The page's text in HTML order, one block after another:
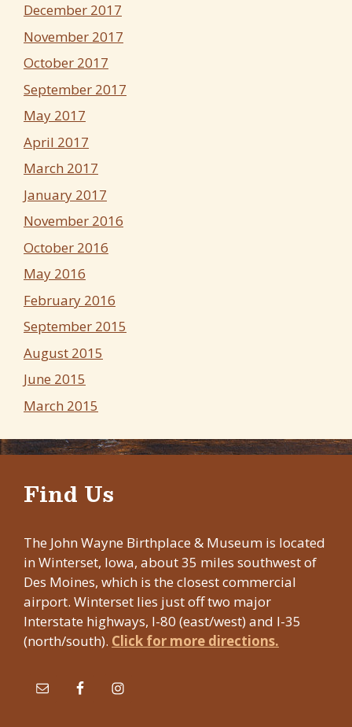
December 2017
November 2017
October 2017
September 2017
May 2017
April 2017
March 2017
January 2017
November 2016
October 2016
May 2016
February 2016
September 2015
August 2015
June 2015
March 2015
Find Us
The John Wayne Birthplace & Museum is located
in Winterset, Iowa, about 35 miles southwest of
Des Moines, which is the closest commercial
airport. Winterset lies just off two major
Interstate highways, I-80 (east/west) and I-35
(north/south). Click for more directions.